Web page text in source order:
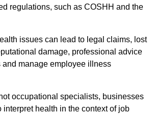
regulations, such as COSHH and the
issues can lead to legal claims, lost
damage, professional advice
and manage employee illness
occupational specialists, businesses
interpret health in the context of job